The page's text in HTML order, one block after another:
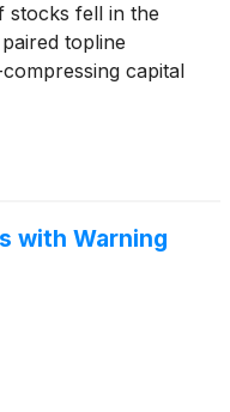
stocks fell in the
topline
capital
with Warning